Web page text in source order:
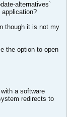
alternatives`
though it is not my
the option to open
a software
redirects to